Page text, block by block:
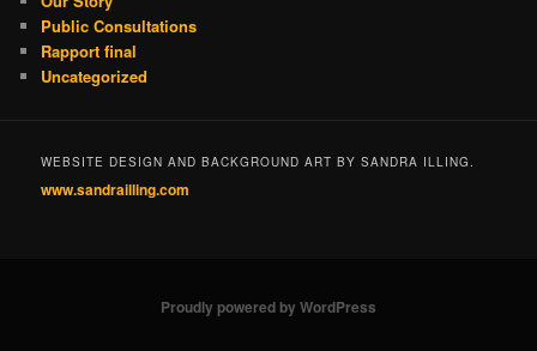
Public Consultations
Rapport final
Uncategorized
WEBSITE DESIGN AND BACKGROUND ART BY SANDRA ILLING.
www.sandrailling.com
Proudly powered by WordPress